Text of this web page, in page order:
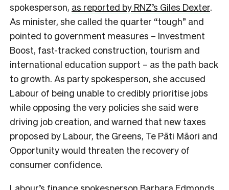
spokesperson, as reported by RNZ’s Giles Dexter.
As minister, she called the quarter “tough” and
pointed to government measures – Investment
Boost, fast-tracked construction, tourism and
international education support – as the path back
to growth. As party spokesperson, she accused
Labour of being unable to credibly prioritise jobs
while opposing the very policies she said were
driving job creation, and warned that new taxes
proposed by Labour, the Greens, Te Pāti Māori and
Opportunity would threaten the recovery of
consumer confidence.
Labour’s finance spokesperson Barbara Edmonds